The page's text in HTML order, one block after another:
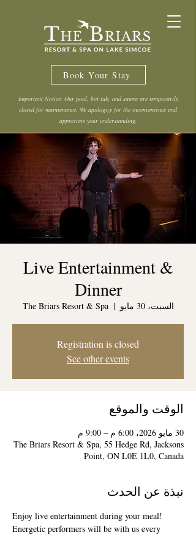
Book Your Stay
Important Notice: Our pool, hot tub, and sauna are temporarily
closed for maintenance. We apologize for the inconvenience and
appreciate your understanding.
Live Entertainment &
Dinner
السبت، 30 مايو
  |
The Briars Resort & Spa
Registration is closed
See other events
الوقت والموقع
30 مايو 2026، 6:00 م – 9:00 م
The Briars Resort & Spa, 55 Hedge Rd, Jacksons
Point, ON L0E 1L0, Canada
نبذة عن الحدث
Enjoy live entertainment during your meal!
Energetic performers will be with us every